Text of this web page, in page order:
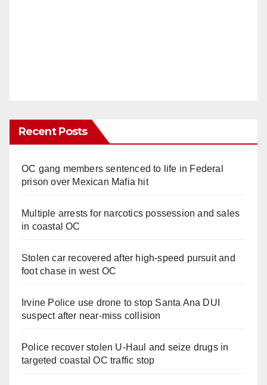
Recent Posts
OC gang members sentenced to life in Federal
prison over Mexican Mafia hit
Multiple arrests for narcotics possession and sales
in coastal OC
Stolen car recovered after high-speed pursuit and
foot chase in west OC
Irvine Police use drone to stop Santa Ana DUI
suspect after near-miss collision
Police recover stolen U-Haul and seize drugs in
targeted coastal OC traffic stop